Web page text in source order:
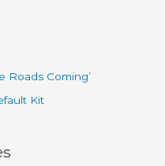
Roads Coming’
Kit